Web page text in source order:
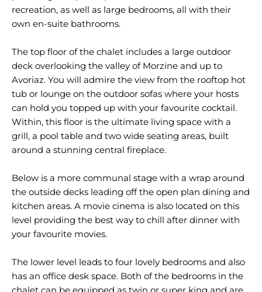
recreation, as well as large bedrooms, all with their
own en-suite bathrooms.
The top floor of the chalet includes a large outdoor
deck overlooking the valley of Morzine and up to
Avoriaz. You will admire the view from the rooftop hot
tub or lounge on the outdoor sofas where your hosts
can hold you topped up with your favourite cocktail.
Within, this floor is the ultimate living space with a
grill, a pool table and two wide seating areas, built
around a stunning central fireplace.
Below is a more communal stage with a wrap around
the outside decks leading off the open plan dining and
kitchen areas. A movie cinema is also located on this
level providing the best way to chill after dinner with
your favourite movies.
The lower level leads to four lovely bedrooms and also
has an office desk space. Both of the bedrooms in the